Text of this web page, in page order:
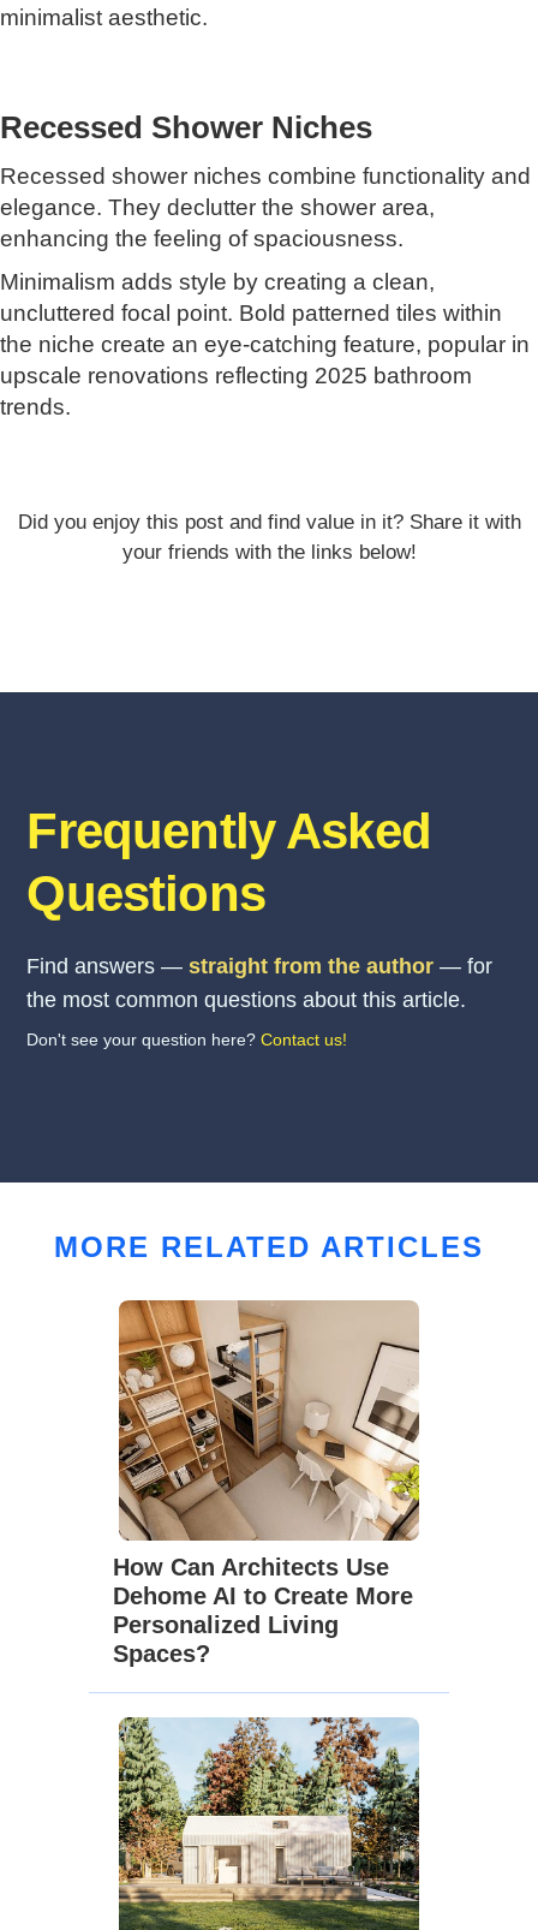
minimalist aesthetic.
Recessed Shower Niches
Recessed shower niches combine functionality and
elegance. They declutter the shower area,
enhancing the feeling of spaciousness.
Minimalism adds style by creating a clean,
uncluttered focal point. Bold patterned tiles within
the niche create an eye-catching feature, popular in
upscale renovations reflecting 2025 bathroom
trends.
Did you enjoy this post and find value in it? Share it with
your friends with the links below!
Frequently Asked
Questions
Find answers —straight from the author — for
the most common questions about this article.
Don't see your question here?Contact us!
MORE RELATED ARTICLES
How Can Architects Use
Dehome AI to Create More
Personalized Living
Spaces?